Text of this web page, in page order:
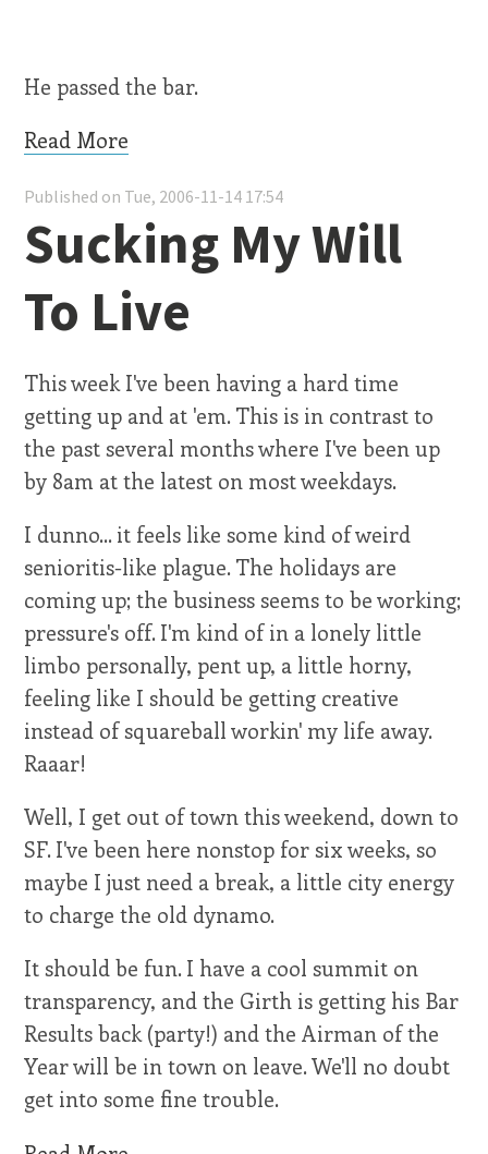
He passed the bar.
Read More
Published on Tue, 2006-11-14 17:54
Sucking My Will
To Live
This week I've been having a hard time
getting up and at 'em. This is in contrast to
the past several months where I've been up
by 8am at the latest on most weekdays.
I dunno... it feels like some kind of weird
senioritis-like plague. The holidays are
coming up; the business seems to be working;
pressure's off. I'm kind of in a lonely little
limbo personally, pent up, a little horny,
feeling like I should be getting creative
instead of squareball workin' my life away.
Raaar!
Well, I get out of town this weekend, down to
SF. I've been here nonstop for six weeks, so
maybe I just need a break, a little city energy
to charge the old dynamo.
It should be fun. I have a cool summit on
transparency, and the Girth is getting his Bar
Results back (party!) and the Airman of the
Year will be in town on leave. We'll no doubt
get into some fine trouble.